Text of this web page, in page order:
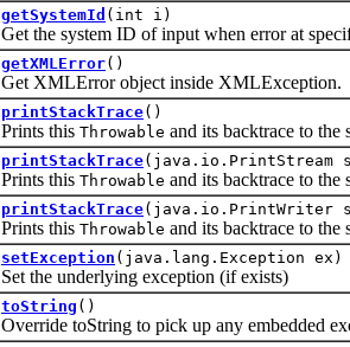
getSystemId (int i)
Get the system ID of input when error at
getXMLError()
Get XMLError object inside XMLException.
printStackTrace()
Prints this Throwable and its backtrace to the
printStackTrace(java.io.PrintStream
Prints this Throwable and its backtrace to the
printStackTrace(java.io.PrintWriter
Prints this Throwable and its backtrace to
setException (java.lang.Exception ex)
Set the underlying exception (if exists)
toString ()
Override toString to pick up any embedded